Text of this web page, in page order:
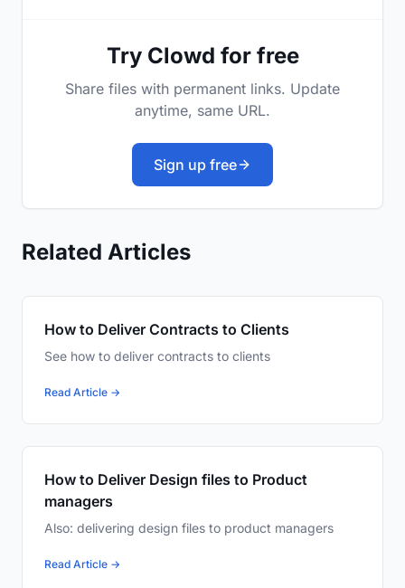
Try Clowd for free
Share files with permanent links. Update
anytime, same URL.
Sign up free
Related Articles
How to Deliver Contracts to Clients
See how to deliver contracts to clients
Read Article →
How to Deliver Design files to Product
managers
Also: delivering design files to product managers
Read Article →